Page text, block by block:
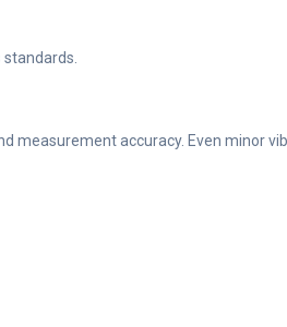
measurement accuracy. Even minor